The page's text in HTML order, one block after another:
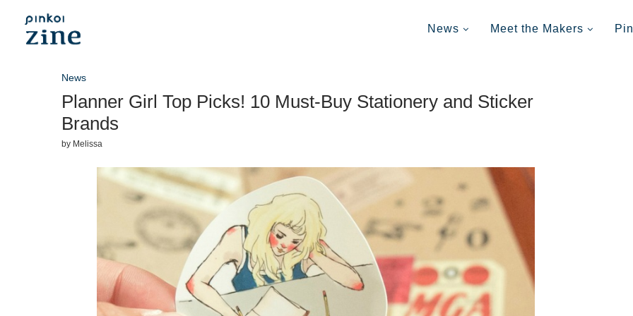
News Meet the Makers
News
Planner Girl Top Picks! 10 Must-Buy Stationery and Sticker
Brands
by Melissa